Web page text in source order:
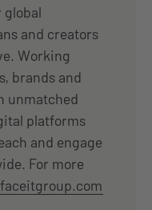
global
and creators
Working
brands and
unmatched
platforms
and engage
For more